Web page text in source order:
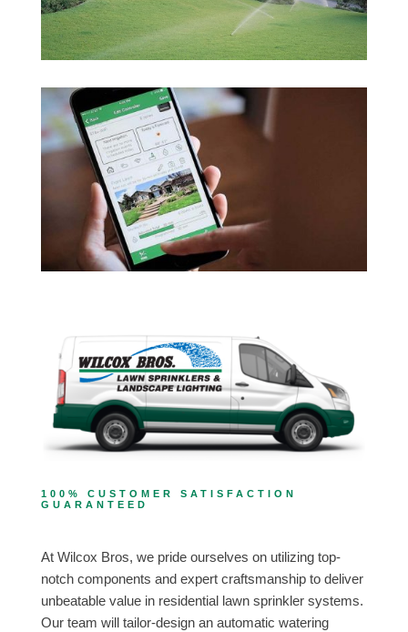
100% CUSTOMER SATISFACTION
GUARANTEED
At Wilcox Bros, we pride ourselves on utilizing top-
notch components and expert craftsmanship to deliver
unbeatable value in residential lawn sprinkler systems.
Our team will tailor-design an automatic watering